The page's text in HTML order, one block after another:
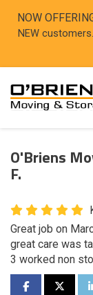
NOW
NEW
O'Briens
F.
Great job on
great care was
3 worked non
SHARE ONSHARE